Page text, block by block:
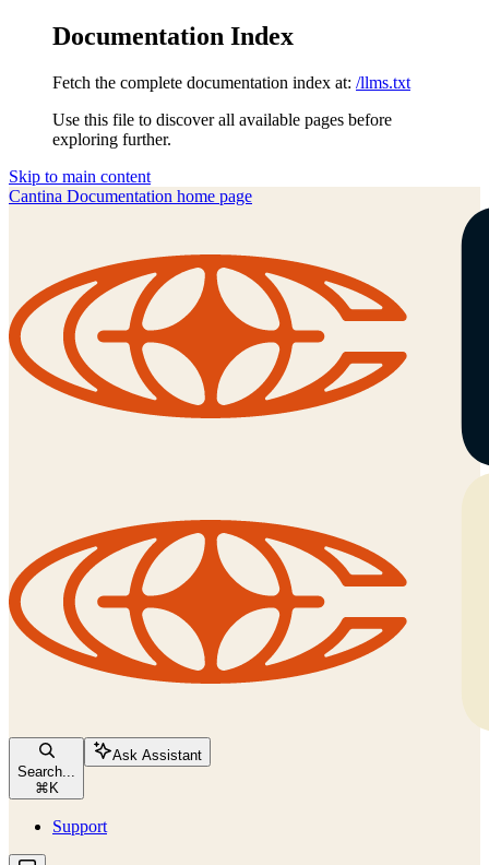
Documentation Index
Fetch the complete documentation index at: /llms.txt
Use this file to discover all available pages before
exploring further.
Skip to main content
Cantina Documentation home page
Search...
⌘ K
Ask Assistant
Support